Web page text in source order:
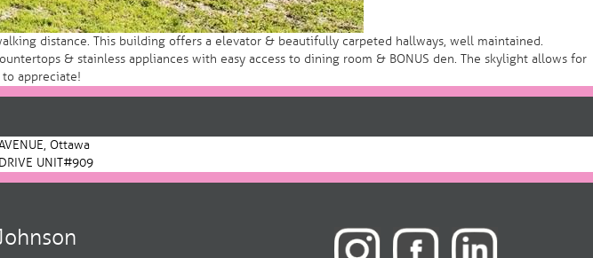
distance. This building offers a elevator & beautifully carpeted hallways, well maintained.
& stainless appliances with easy access to dining room & BONUS den. The skylight allows for
appreciate!
Ottawa
UNIT#909